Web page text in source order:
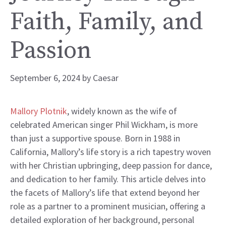
Faith, Family, and
Passion
September 6, 2024 by Caesar
Mallory Plotnik, widely known as the wife of
celebrated American singer Phil Wickham, is more
than just a supportive spouse. Born in 1988 in
California, Mallory’s life story is a rich tapestry woven
with her Christian upbringing, deep passion for dance,
and dedication to her family. This article delves into
the facets of Mallory’s life that extend beyond her
role as a partner to a prominent musician, offering a
detailed exploration of her background, personal